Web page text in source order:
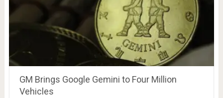
GM Brings Google Gemini to Four Million
Vehicles